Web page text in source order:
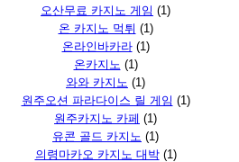
오산무료 카지노 게임 (1)
온 카지노 먹튀 (1)
온라인바카라(1)
온카지노 (1)
와와 카지노 (1)
원주오션 파라다이스 릴 게임 (1)
원주카지노 카페 (1)
유콘 골드 카지노 (1)
의령마카오 카지노 대박(1)